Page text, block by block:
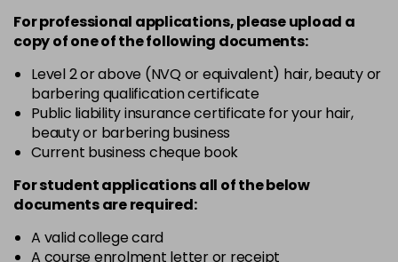
in stock -
excl VAT
in stock - +
12-49 £9.49excl VAT
in stock
in stock -
3-0
For professional applications, please upload a
copy ofoneof the following documents:
Level 2 or above (NVQ or equivalent) hair, beauty or
barbering qualification certificate
Public liability insurance certificate for your hair,
beauty or barbering business
Current business cheque book
For student applications all of the below
documents are required:
A valid college card
A course enrolment letter or receipt